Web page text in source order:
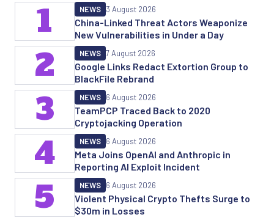
China-Linked Threat Actors Weaponize
New Vulnerabilities in Under a Day
NEWS 3 August 2026
1
Google Links Redact Extortion Group to
BlackFile Rebrand
NEWS 7 August 2026
2
TeamPCP Traced Back to 2020
Cryptojacking Operation
NEWS 6 August 2026
3
Meta Joins OpenAI and Anthropic in
Reporting AI Exploit Incident
NEWS 6 August 2026
4
Violent Physical Crypto Thefts Surge to
$30m in Losses
NEWS 6 August 2026
5